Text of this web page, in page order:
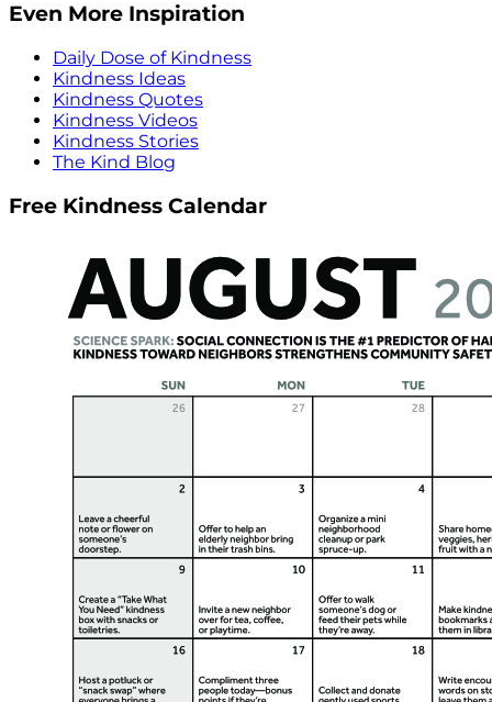
Even More Inspiration
Daily Dose of Kindness
Kindness Ideas
Kindness Quotes
Kindness Videos
Kindness Stories
The Kind Blog
Free Kindness Calendar